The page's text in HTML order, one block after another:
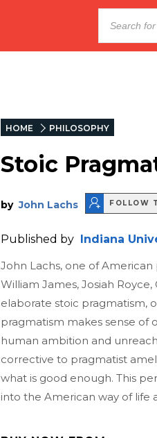
HOME PHILOSOPHY
Stoic
by John Lachs FOLLOW
Published by Indiana
John Lachs, one of
William James, Josiah
elaborate stoic pragmatism,
pragmatism makes sense of
human ambition and
corrective to pragmatist
what is good enough. This
into the American way of life